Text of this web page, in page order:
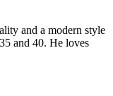
and a modern style
and 40. He loves